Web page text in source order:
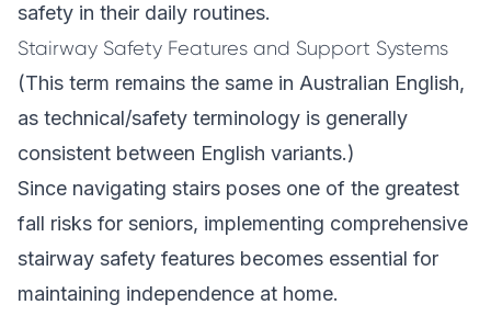
safety in their daily routines.
Stairway Safety Features and Support Systems
(This term remains the same in Australian English,
as technical/safety terminology is generally
consistent between English variants.)
Since navigating stairs poses one of the greatest
fall risks for seniors, implementing comprehensive
stairway safety features becomes essential for
maintaining independence at home.